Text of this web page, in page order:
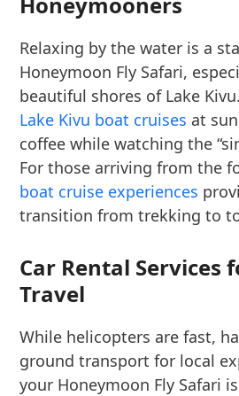
Relaxing by the water is a
Honeymoon Fly Safari,
beautiful shores of Lake
Lake Kivu boat cruises at
coffee while watching the
For those arriving from the
boat cruise experiences
transition from trekking to
Car Rental Services
Travel
While helicopters are fast,
ground transport for local
your Honeymoon Fly Safari